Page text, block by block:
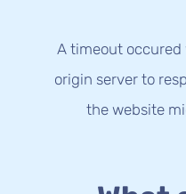
A timeout
origin server to
the website